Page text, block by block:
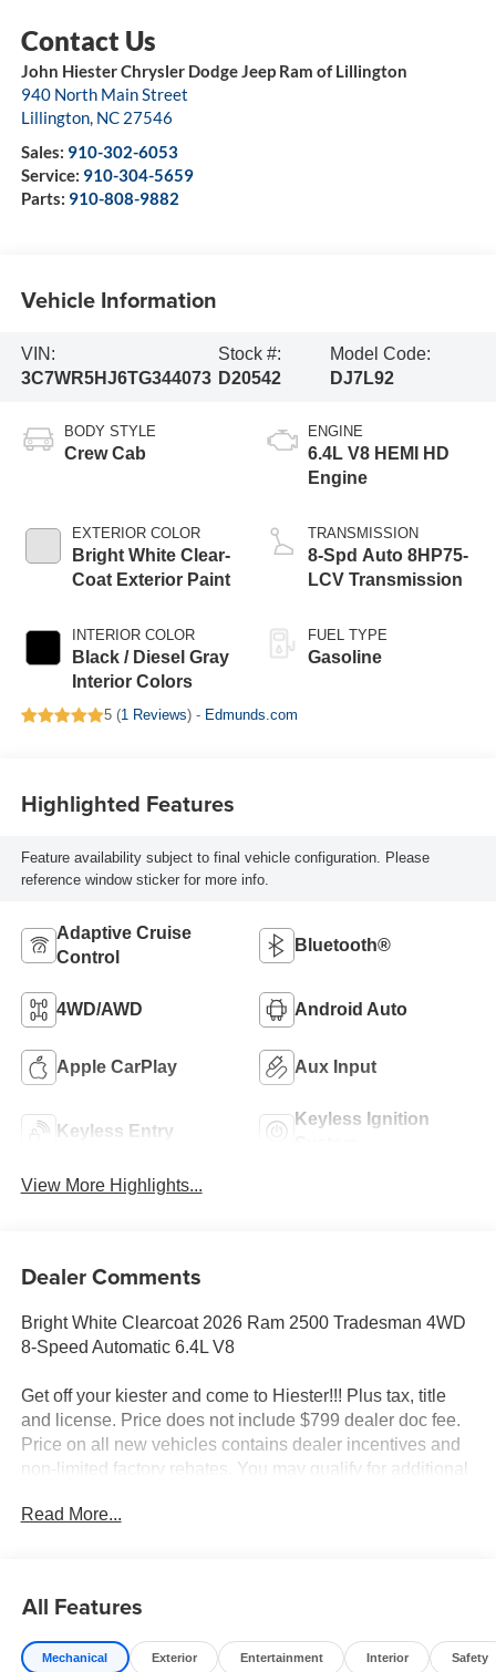
John Hiester Chrysler Dodge Jeep Ram of Lillington
940 North Main Street
Lillington, NC 27546
Sales: 910-302-6053
Service: 910-304-5659
Parts: 910-808-9882
Vehicle Information
VIN:
3C7WR5HJ6TG344073
Stock #:
D20542
Model Code:
DJ7L92
BODY STYLE
Crew Cab
EXTERIOR COLOR
Bright White Clear-
Coat Exterior Paint
INTERIOR COLOR
Black / Diesel Gray
Interior Colors
ENGINE
6.4L V8 HEMI HD
Engine
TRANSMISSION
8-Spd Auto 8HP75-
LCV Transmission
FUEL TYPE
Gasoline
5 (1 Reviews) - Edmunds.com
Highlighted Features
Feature availability subject to final vehicle configuration. Please
reference window sticker for more info.
Adaptive Cruise
Control
Bluetooth®
4WD/AWD Android Auto
Apple CarPlay Aux Input
Keyless Entry
Keyless Ignition
View More Highlights...
Dealer Comments
Bright White Clearcoat 2026 Ram 2500 Tradesman 4WD
8-Speed Automatic 6.4L V8
Get off your kiester and come to Hiester!!! Plus tax, title
and license. Price does not include $799 dealer doc fee.
Price on all new vehicles contains dealer incentives and
non-limited factory rebates. You may qualify for additional
Volt Auxiliary Front Power Outlet, 12 Touchscreen
Display, 2 Way Rear Headrest Seat, 4 Way Front
Headrests, 40/20/40 Split Bench Seat, 400W Inverter, 4G
Read More...
All Features
Mechanical Exterior Entertainment Interior Safety